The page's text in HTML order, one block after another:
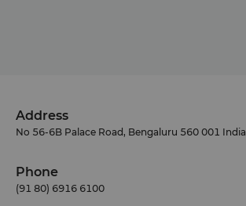
Address
No 56-6B Palace Road, Bengaluru 560 001 India
Phone
(91 80) 6916 6100